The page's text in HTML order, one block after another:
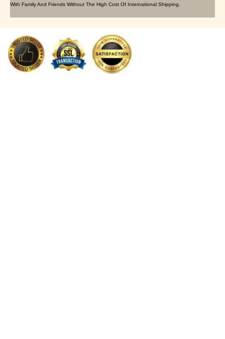
With Family And Friends Without The High Cost Of International Shipping.